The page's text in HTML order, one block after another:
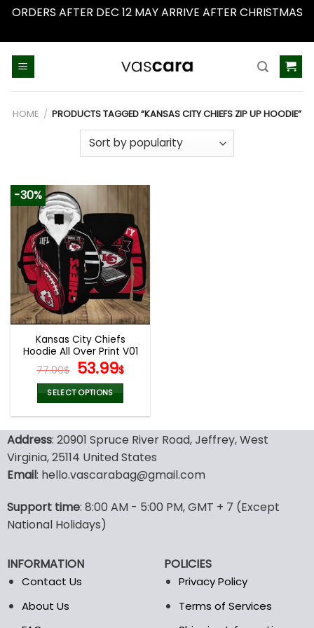
ORDERS AFTER DEC 12 MAY ARRIVE AFTER CHRISTMAS
HOME / PRODUCTS TAGGED “KANSAS CITY CHIEFS ZIP UP HOODIE”
-30%
Kansas City Chiefs
Hoodie All Over Print V01
77.00$ Original
price
was:
77.00$.
53.99$Current
price
is:
53.99$.
SELECT OPTIONS
has
multiple
variants.
may
be
on
the
product
Address: 20901 Spruce River Road, Jeffrey, West
Virginia, 25114 United States
Email: hello.vascarabag@gmail.com
Support time: 8:00 AM - 5:00 PM, GMT + 7 (Except
National Holidays)
INFORMATION
Contact Us
About Us
POLICIES
Privacy Policy
Terms of Services